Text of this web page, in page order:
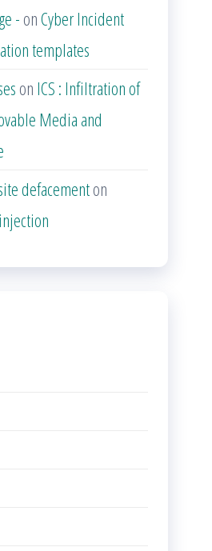
- onCyber Incident
templates
on ICS : Infiltration of
Media and
defacementon